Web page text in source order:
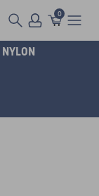
0
NYLON